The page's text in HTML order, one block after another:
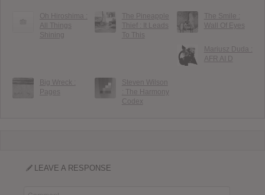
Oh Hiroshima :
All Things
Shining
The Pineapple
Thief : It Leads
To This
The Smile :
Wall Of Eyes
Mariusz Duda :
AFR AI D
Big Wreck :
Pages
Steven Wilson
: The Harmony
Codex
LEAVE A RESPONSE